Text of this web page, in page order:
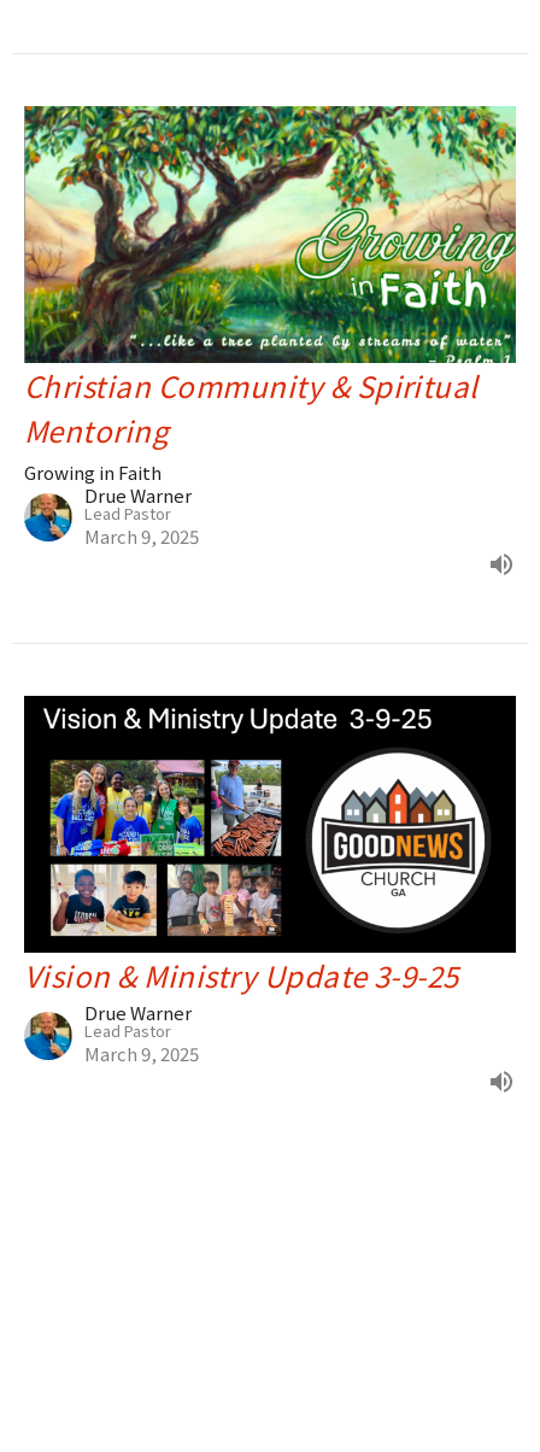
Christian Community & Spiritual
Mentoring
Growing in Faith
Drue Warner
Lead Pastor
March 9, 2025
Vision & Ministry Update 3-9-25
Drue Warner
Lead Pastor
March 9, 2025